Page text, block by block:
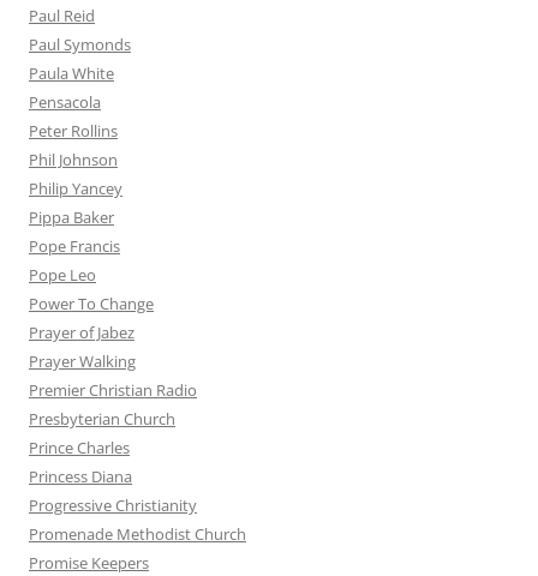
Paul Reid
Paul Symonds
Paula White
Pensacola
Peter Rollins
Phil Johnson
Philip Yancey
Pippa Baker
Pope Francis
Pope Leo
Power To Change
Prayer of Jabez
Prayer Walking
Premier Christian Radio
Presbyterian Church
Prince Charles
Princess Diana
Progressive Christianity
Promenade Methodist Church
Promise Keepers